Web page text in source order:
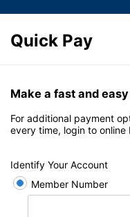
Quick Pay
Make a fast and
For additional payment
every time, login to
Identify Your Account
Member Number